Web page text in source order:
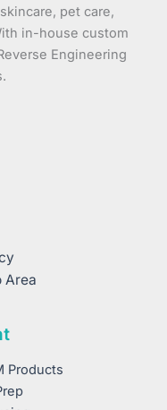
pet care,
in-house custom
Engineering
Area
Products